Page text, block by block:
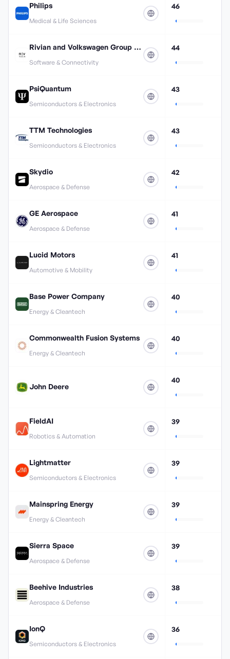
Philips
Medical & Life Sciences
46
Rivian and Volkswagen Group Technologies
Software & Connectivity
44
PsiQuantum
Semiconductors & Electronics
43
TTM Technologies
Semiconductors & Electronics
43
Skydio
Aerospace & Defense
42
GE Aerospace
Aerospace & Defense
41
Lucid Motors
Automotive & Mobility
41
Base Power Company
Energy & Cleantech
40
Commonwealth Fusion Systems
Energy & Cleantech
40
John Deere
40
FieldAI
Robotics & Automation
39
Lightmatter
Semiconductors & Electronics
39
Mainspring Energy
Energy & Cleantech
39
Sierra Space
Aerospace & Defense
39
Beehive Industries
Aerospace & Defense
38
IonQ
Semiconductors & Electronics
36